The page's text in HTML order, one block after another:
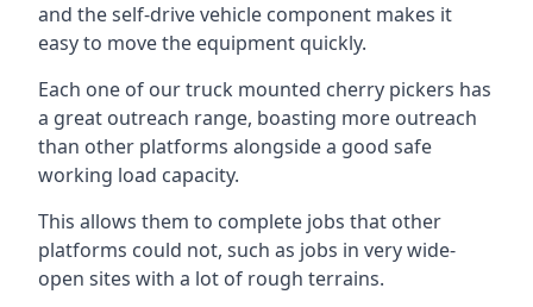
and the self-drive vehicle component makes it
easy to move the equipment quickly.
Each one of our truck mounted cherry pickers has
a great outreach range, boasting more outreach
than other platforms alongside a good safe
working load capacity.
This allows them to complete jobs that other
platforms could not, such as jobs in very wide-
open sites with a lot of rough terrains.